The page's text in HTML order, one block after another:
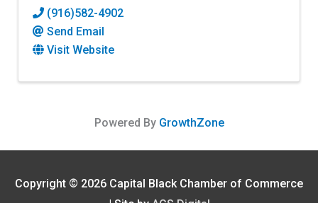
(916)582-4902
Send Email
Visit Website
Powered By GrowthZone
Copyright © 2026 Capital Black Chamber of Commerce